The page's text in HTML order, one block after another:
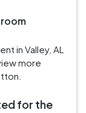
in Valley, AL
more
for the